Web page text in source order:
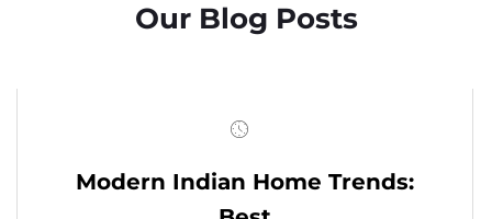
Our Blog Posts
Modern Indian Home Trends: